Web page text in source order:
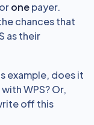
onepayer.
chances that
as their
example, does it
WPS? Or,
off this